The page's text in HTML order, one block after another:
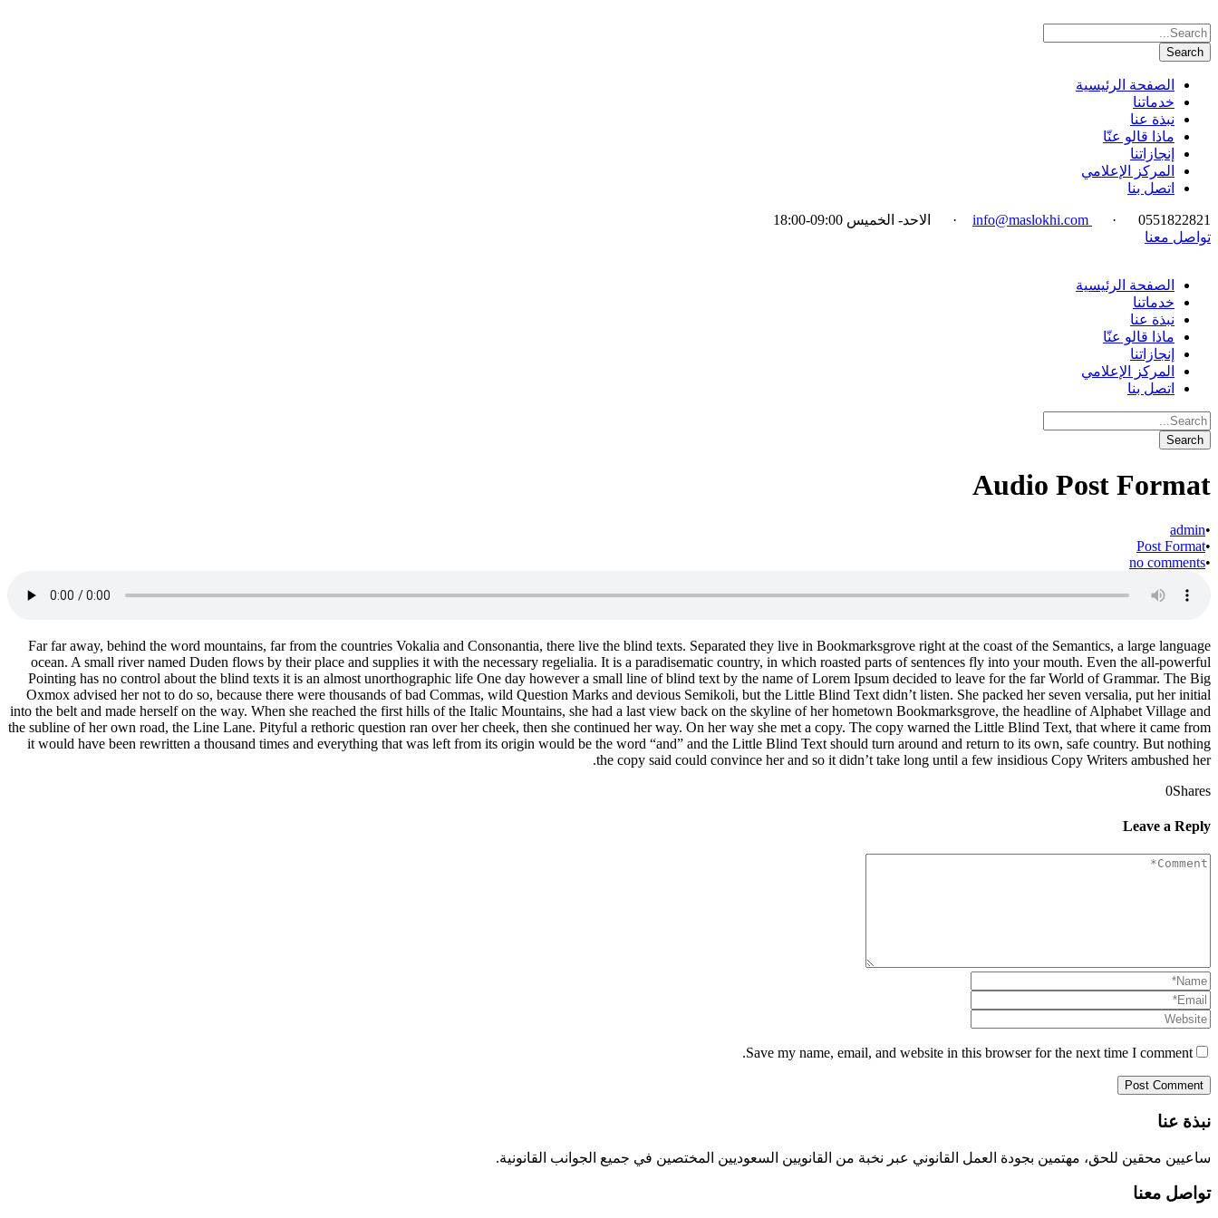
الصفحة الرئيسية
خدماتنا
نبذة عنا
ماذا قالو عنّا
إنجازاتنا
المركز الإعلامي
اتصل بنا
0551822821
·
·
الاحد- الخميس 09:00-18:00
تواصل معنا
الصفحة الرئيسية
خدماتنا
نبذة عنا
ماذا قالو عنّا
إنجازاتنا
المركز الإعلامي
اتصل بنا
Audio Post Format
•
admin
•
Post Format
•
no comments
Far far away, behind the word mountains, far from the countries Vokalia and Consonantia, there live the blind texts. Separated they live in Bookmarksgrove right at the coast of the Semantics, a large language
ocean. A small river named Duden flows by their place and supplies it with the necessary regelialia. It is a paradisematic country, in which roasted parts of sentences fly into your mouth. Even the all-powerful
Pointing has no control about the blind texts it is an almost unorthographic life One day however a small line of blind text by the name of Lorem Ipsum decided to leave for the far World of Grammar. The Big
Oxmox advised her not to do so, because there were thousands of bad Commas, wild Question Marks and devious Semikoli, but the Little Blind Text didn’t listen. She packed her seven versalia, put her initial
into the belt and made herself on the way. When she reached the first hills of the Italic Mountains, she had a last view back on the skyline of her hometown Bookmarksgrove, the headline of Alphabet Village and
the subline of her own road, the Line Lane. Pityful a rethoric question ran over her cheek, then she continued her way. On her way she met a copy. The copy warned the Little Blind Text, that where it came from
it would have been rewritten a thousand times and everything that was left from its origin would be the word “and” and the Little Blind Text should turn around and return to its own, safe country. But nothing
the copy said could convince her and so it didn’t take long until a few insidious Copy Writers ambushed her.
0Shares
Leave a Reply
Save my name, email, and website in this browser for the next time I comment.
نبذة عنا
ساعيين محقين للحق، مهتمين بجودة العمل القانوني عبر نخبة من القانويين السعوديين المختصين في جميع الجوانب القانونية.
تواصل معنا